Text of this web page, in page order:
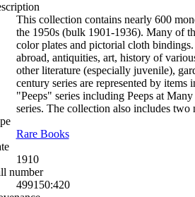
This collection contains nearly 600
the 1950s (bulk 1901-1936). Many of
color plates and pictorial cloth
abroad, antiquities, art, history of
other literature (especially juvenile),
century series are represented by
"Peeps" series including Peeps at
series. The collection also includes
Rare Books(Opens in new tab)
1910
number
499150:420